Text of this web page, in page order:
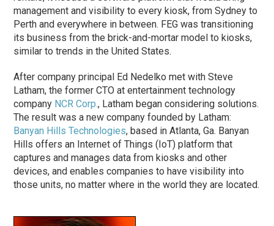
management and visibility to every kiosk, from Sydney to
Perth and everywhere in between. FEG was transitioning
its business from the brick-and-mortar model to kiosks,
similar to trends in the United States.
After company principal Ed Nedelko met with Steve
Latham, the former CTO at entertainment technology
company NCR Corp., Latham began considering solutions.
The result was a new company founded by Latham:
Banyan Hills Technologies, based in Atlanta, Ga. Banyan
Hills offers an Internet of Things (IoT) platform that
captures and manages data from kiosks and other
devices, and enables companies to have visibility into
those units, no matter where in the world they are located.